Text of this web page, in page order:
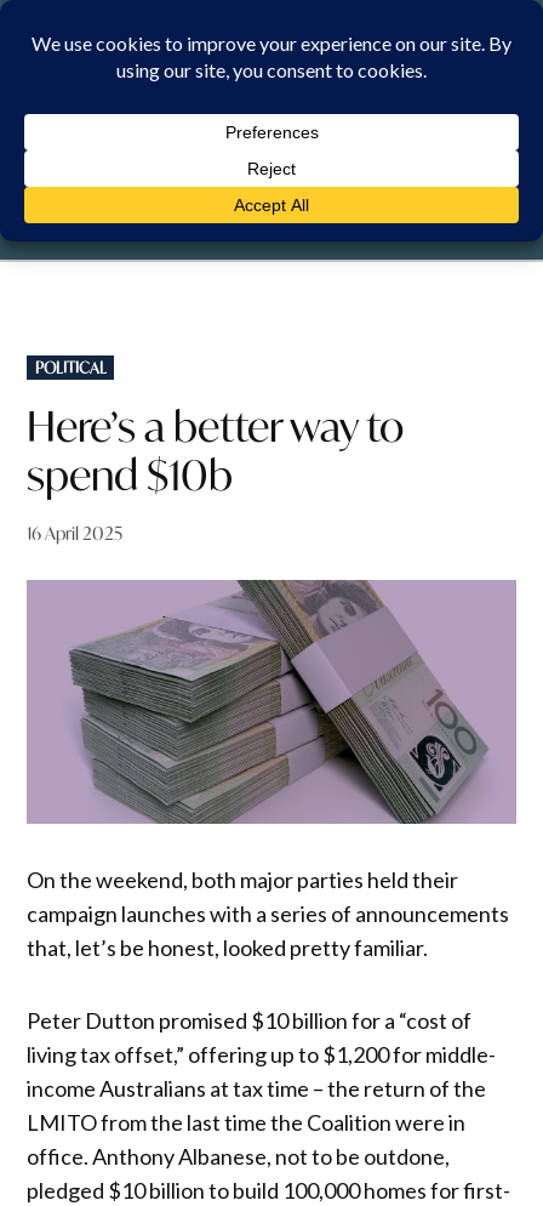
Skip
FRIDAY, 7 AUGUST 2026
POSTED
IN
POLITICAL
Here’s a better way to
spend $10b
16 April 2025
On the weekend, both major parties held their
campaign launches with a series of announcements
that, let’s be honest, looked pretty familiar.
Peter Dutton promised $10 billion for a “cost of
living tax offset,” offering up to $1,200 for middle-
income Australians at tax time – the return of the
LMITO from the last time the Coalition were in
office. Anthony Albanese, not to be outdone,
pledged $10 billion to build 100,000 homes for first-